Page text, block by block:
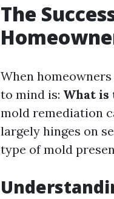
The
When
to mind is: What is
mold remediation
largely hinges on
type of mold